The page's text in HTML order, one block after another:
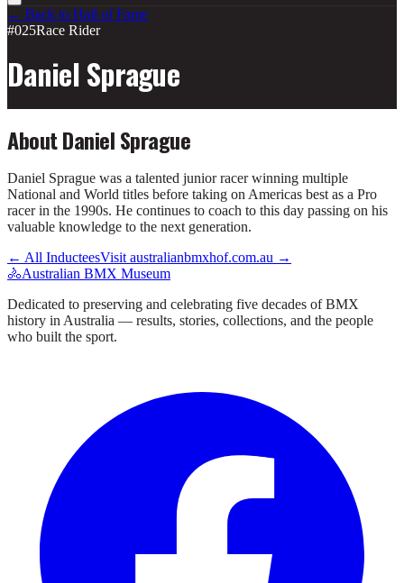
← Back to Hall of Fame
#025Race Rider
Daniel Sprague
AboutDaniel Sprague
Daniel Sprague was a talented junior racer winning multiple
National and World titles before taking on Americas best as a Pro
racer in the 1990s. He continues to coach to this day passing on his
valuable knowledge to the next generation.
← All InducteesVisit australianbmxhof.com.au →
🚴Australian BMX Museum
Dedicated to preserving and celebrating five decades of BMX
history in Australia — results, stories, collections, and the people
who built the sport.